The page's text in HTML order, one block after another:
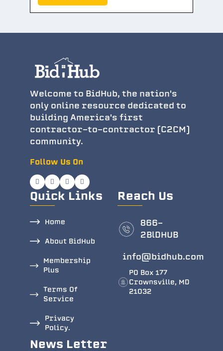
Welcome to BidHub, the nation's
only online resource dedicated to
building America's first
contractor-to-contractor (C2CM)
community.
Follow Us On
Quick Links
Home
About BidHub
Membership
Plus
Terms Of
Service
Privacy
Policy.
Reach Us
866-
2BlDHUB
info@bidhub.com
PO Box 177
Crownsville, MD
21032
News Letter